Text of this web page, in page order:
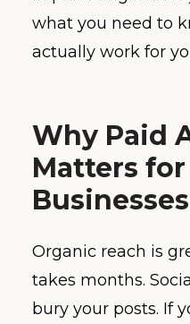
what you need to
actually work for
Why Paid
Matters for
Businesses
Organic reach is
takes months.
bury your posts. If